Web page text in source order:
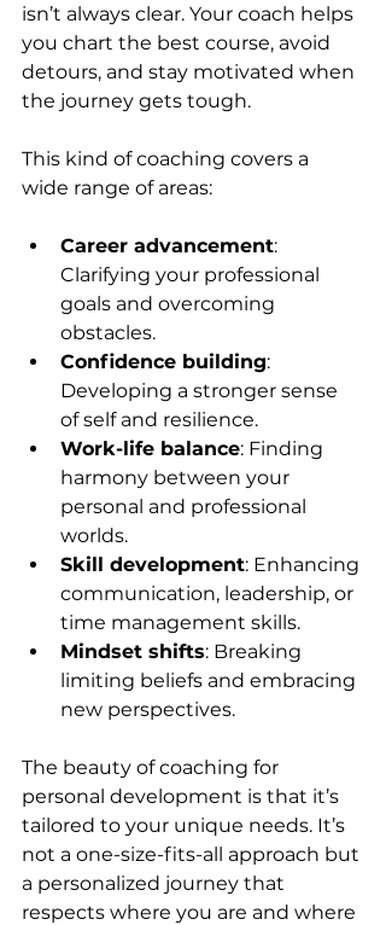
isn’t always clear. Your coach helps
you chart the best course, avoid
detours, and stay motivated when
the journey gets tough.
This kind of coaching covers a
wide range of areas:
Career advancement:
Clarifying your professional
goals and overcoming
obstacles.
Confidence building:
Developing a stronger sense
of self and resilience.
Work-life balance: Finding
harmony between your
personal and professional
worlds.
Skill development: Enhancing
communication, leadership, or
time management skills.
Mindset shifts: Breaking
limiting beliefs and embracing
new perspectives.
The beauty of coaching for
personal development is that it’s
tailored to your unique needs. It’s
not a one-size-fits-all approach but
a personalized journey that
respects where you are and where